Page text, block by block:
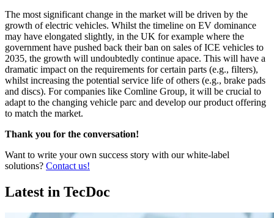
The most significant change in the market will be driven by the
growth of electric vehicles. Whilst the timeline on EV dominance
may have elongated slightly, in the UK for example where the
government have pushed back their ban on sales of ICE vehicles to
2035, the growth will undoubtedly continue apace. This will have a
dramatic impact on the requirements for certain parts (e.g., filters),
whilst increasing the potential service life of others (e.g., brake pads
and discs). For companies like Comline Group, it will be crucial to
adapt to the changing vehicle parc and develop our product offering
to match the market.
Thank you for the conversation!
Want to write your own success story with our white-label
solutions? Contact us!
Latest in TecDoc